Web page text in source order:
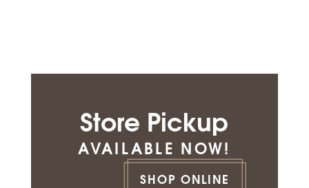
Store Pickup
AVAILABLE NOW!
SHOP ONLINE